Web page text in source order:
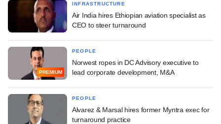
INFRASTRUCTURE
Air India hires Ethiopian aviation specialist as
CEO to steer turnaround
PREMIUM
PEOPLE
Norwest ropes in DC Advisory executive to
lead corporate development, M&A
PEOPLE
Alvarez & Marsal hires former Myntra exec for
turnaround practice